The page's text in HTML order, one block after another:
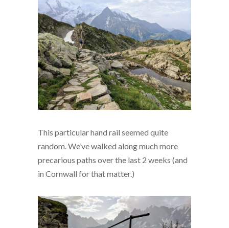
This particular hand rail seemed quite
random. We’ve walked along much more
precarious paths over the last 2 weeks (and
in Cornwall for that matter.)